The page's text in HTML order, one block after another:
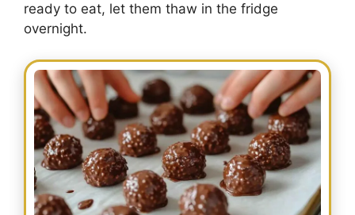
ready to eat, let them thaw in the fridge
overnight.